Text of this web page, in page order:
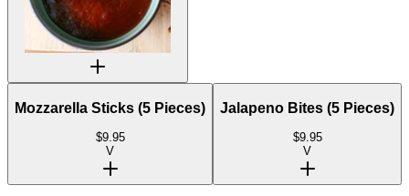
Mozzarella Sticks (5 Pieces)
$9.95
V
Jalapeno Bites (5 Pieces)
$9.95
V